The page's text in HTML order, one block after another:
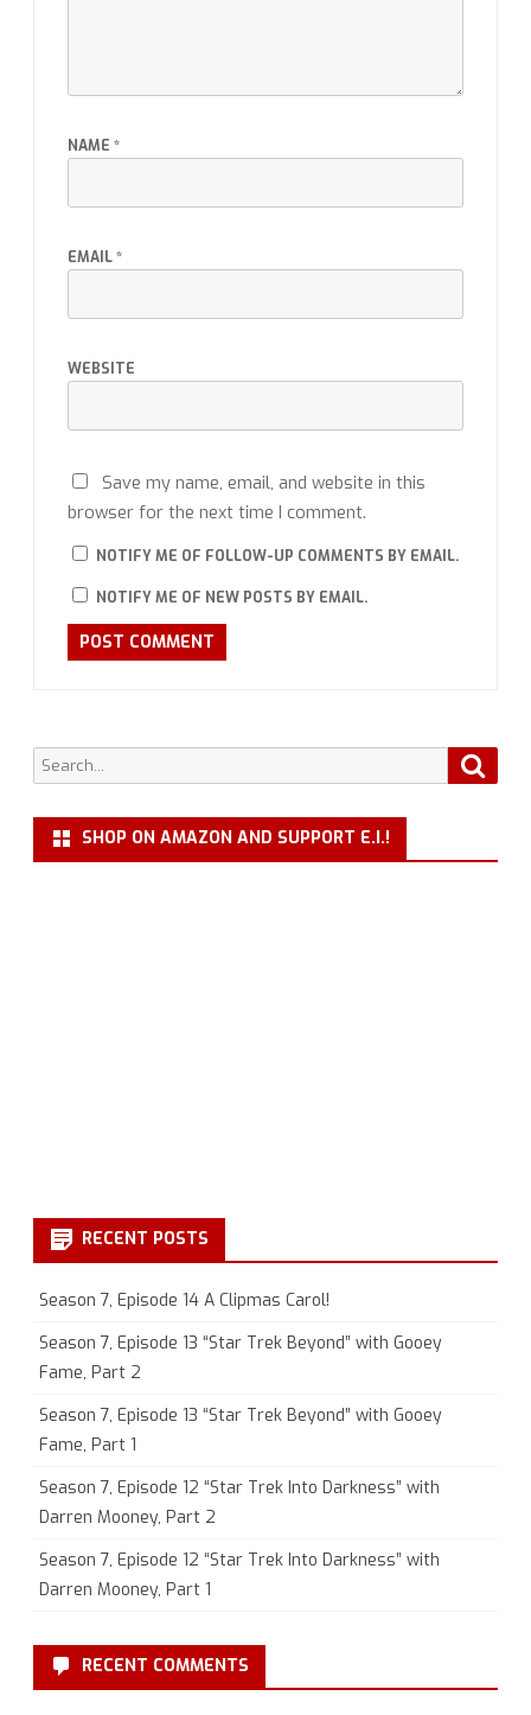
NAME *
EMAIL*
WEBSITE
Save my name, email, and website in this
browser for the next time I comment.
NOTIFY ME OF FOLLOW-UP COMMENTS BY EMAIL.
NOTIFY ME OF NEW POSTS BY EMAIL.
Search
for:
SHOP ON AMAZON AND SUPPORT E.I.!
RECENT POSTS
Season 7, Episode 14 A Clipmas Carol!
Season 7, Episode 13 “Star Trek Beyond” with Gooey
Fame, Part 2
Season 7, Episode 13 “Star Trek Beyond” with Gooey
Fame, Part 1
Season 7, Episode 12 “Star Trek Into Darkness” with
Darren Mooney, Part 2
Season 7, Episode 12 “Star Trek Into Darkness” with
Darren Mooney, Part 1
RECENT COMMENTS